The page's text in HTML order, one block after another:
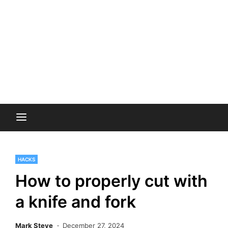
HACKS
How to properly cut with
a knife and fork
Mark Steve December 27, 2024